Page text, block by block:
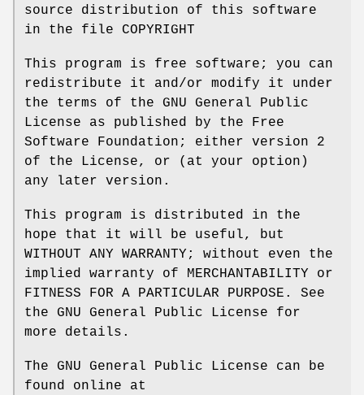
source distribution of this software
in the file COPYRIGHT
This program is free software; you can
redistribute it and/or modify it under
the terms of the GNU General Public
License as published by the Free
Software Foundation; either version 2
of the License, or (at your option)
any later version.
This program is distributed in the
hope that it will be useful, but
WITHOUT ANY WARRANTY; without even the
implied warranty of MERCHANTABILITY or
FITNESS FOR A PARTICULAR PURPOSE. See
the GNU General Public License for
more details.
The GNU General Public License can be
found online at